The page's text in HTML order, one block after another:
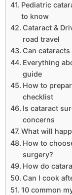
Pediatric
to know
Cataract &
road travel
Can
Everything
guide
How to
checklist
Is cataract
concerns
What will
How to
surgery?
How do
Can I cook
10 common